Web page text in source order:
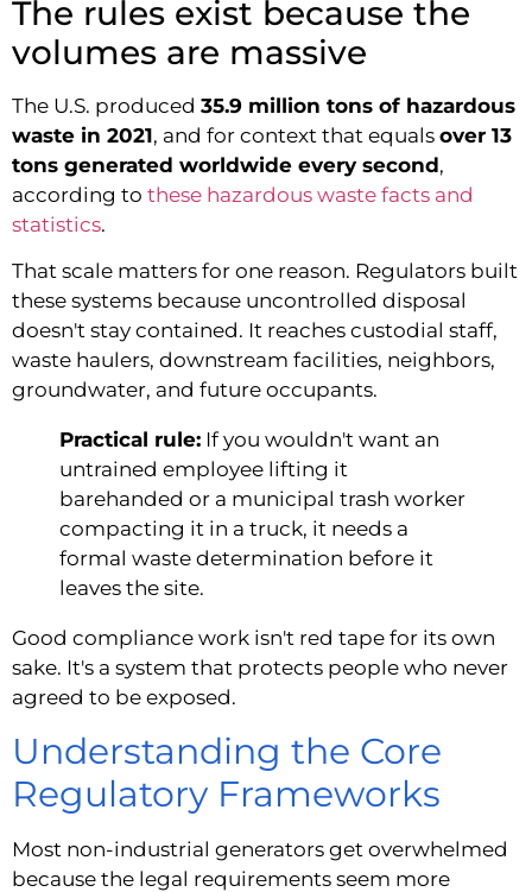
The rules exist because the
volumes are massive
The U.S. produced 35.9 million tons of hazardous
waste in 2021, and for context that equals over 13
tons generated worldwide every second,
according to these hazardous waste facts and
statistics.
That scale matters for one reason. Regulators built
these systems because uncontrolled disposal
doesn't stay contained. It reaches custodial staff,
waste haulers, downstream facilities, neighbors,
groundwater, and future occupants.
Practical rule: If you wouldn't want an
untrained employee lifting it
barehanded or a municipal trash worker
compacting it in a truck, it needs a
formal waste determination before it
leaves the site.
Good compliance work isn't red tape for its own
sake. It's a system that protects people who never
agreed to be exposed.
Understanding the Core
Regulatory Frameworks
Most non-industrial generators get overwhelmed
because the legal requirements seem more